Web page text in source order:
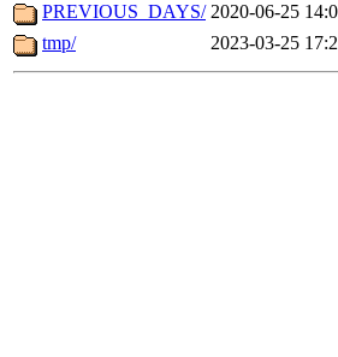
PREVIOUS_DAYS/ 2020-06-25
tmp/
2023-03-25